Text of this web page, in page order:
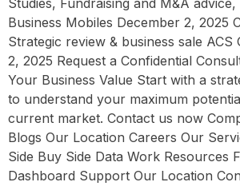
Studies, Fundraising and M&A
Business Mobiles December 2, 2025
Strategic review & business sale
2, 2025 Request a Confidential
Your Business Value Start with a
to understand your maximum
current market. Contact us now
Blogs Our Location Careers Our
Side Buy Side Data Work Resources
Dashboard Support Our Location